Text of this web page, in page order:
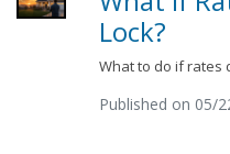
Lock?
What to do if rates
Published on 05/